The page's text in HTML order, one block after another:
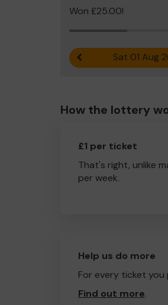
Won £25.00!
Previous result
Sat 01 Aug
How the lottery
£1 per ticket
That's right, unlike
per week.
Help us do more
For every ticket you
Find out more.